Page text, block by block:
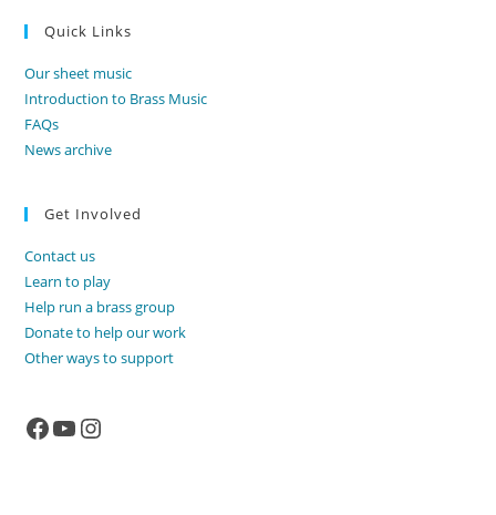
Quick Links
Our sheet music
Introduction to Brass Music
FAQs
News archive
Get Involved
Contact us
Learn to play
Help run a brass group
Donate to help our work
Other ways to support
Facebook
YouTubeInstagram